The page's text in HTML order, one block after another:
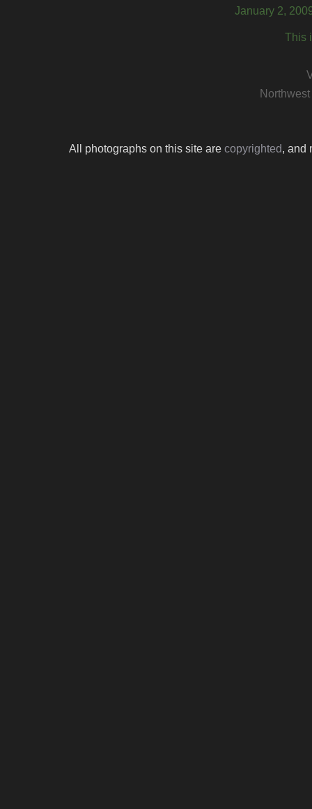
January 2,
This
All photographs on this site are copyrighted, and